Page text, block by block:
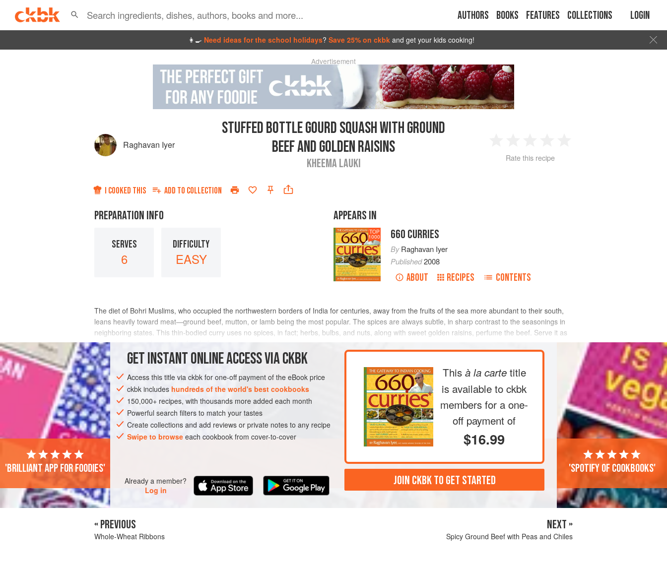
Authors Books Features Collections Login
👩‍🍳 Need ideas for the school holidays? Save 25% on ckbk and get your kids cooking!
Advertisement
Raghavan Iyer
STUFFED BOTTLE GOURD SQUASH WITH GROUND
BEEF AND GOLDEN RAISINS
KHEEMA LAUKI
2 3 4
Rate this recipe
I COOKED THIS ADD TO COLLECTION
PREPARATION INFO
SERVES
6
DIFFICULTY
EASY
APPEARS IN
TOP
1000 660 CURRIES
ByRaghavan Iyer
Published2008
ABOUT RECIPES CONTENTS
The diet of Bohri Muslims, who occupied the northwestern borders of India for centuries, away from the fruits of the sea more abundant to their south,
leans heavily toward meat—ground beef, mutton, or lamb being the most popular. The spices are always subtle, in sharp contrast to the seasonings in
neighboring states. This thin-bodied curry uses no spices, in fact; herbs, bulbs, and nuts, along with sweet golden raisins, perfume the beef. Serve it as
the main course along with a bowl of
INGREDIENTS
ASIA INDIA MAIN COURSE GLUTEN-FREE
METHOD
GETINSTANTONLINE ACCESS VIA CKBK
Access this title via ckbk for one-off payment of the eBook price
ckbk includes hundreds of the world's best cookbooks
150,000+ recipes, with thousands more added each month
Powerful search filters to match your tastes
Create collections and add reviews or private notes to any recipe
Swipe to browseeach cookbook from cover-to-cover
Already a member?
Log in
This à la carte title
is available to ckbk
members for a one-
off payment of
$16.99
JOIN CKBK TO GET STARTED
'Brilliant app for foodies' 'Spotify of cookbooks'
« PREVIOUS
Whole-Wheat Ribbons
NEXT »
Spicy Ground Beef with Peas and Chiles